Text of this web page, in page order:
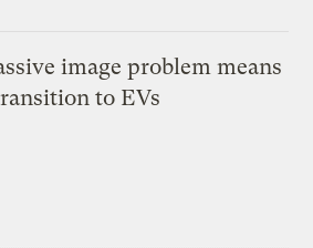
image problem means
to EVs